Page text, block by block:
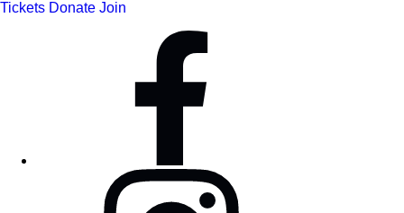
Tickets Donate Join